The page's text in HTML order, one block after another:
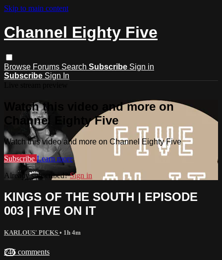
Skip to main content
Channel Eighty Five
Browse Forums Search Subscribe Sign in
Subscribe Sign In
Watch this video and more on
Channel Eighty Five
Watch this video and more on Channel Eighty Five
Subscribe Learn more
Already subscribed?Sign in
KINGS OF THE SOUTH | EPISODE
003 | FIVE ON IT
KARLOUS' PICKS • 1h 4m
246 comments